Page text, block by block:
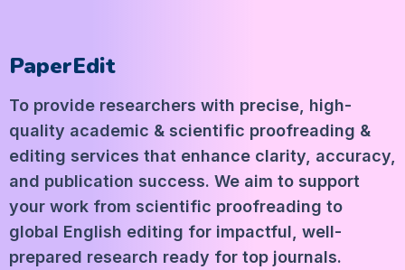
PaperEdit
To provide researchers with precise, high-
quality academic & scientific proofreading &
editing services that enhance clarity, accuracy,
and publication success. We aim to support
your work from scientific proofreading to
global English editing for impactful, well-
prepared research ready for top journals.